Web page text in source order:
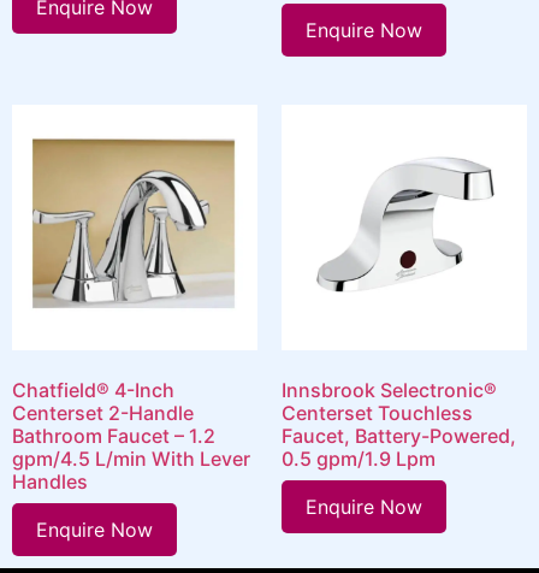
Enquire Now
Enquire Now
Chatfield® 4-Inch
Centerset 2-Handle
Bathroom Faucet – 1.2
gpm/4.5 L/min With Lever
Handles
Enquire Now
Innsbrook Selectronic®
Centerset Touchless
Faucet, Battery-Powered,
0.5 gpm/1.9 Lpm
Enquire Now